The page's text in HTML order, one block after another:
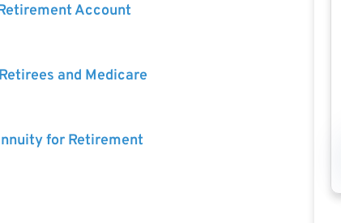
Account
and Medicare
for Retirement